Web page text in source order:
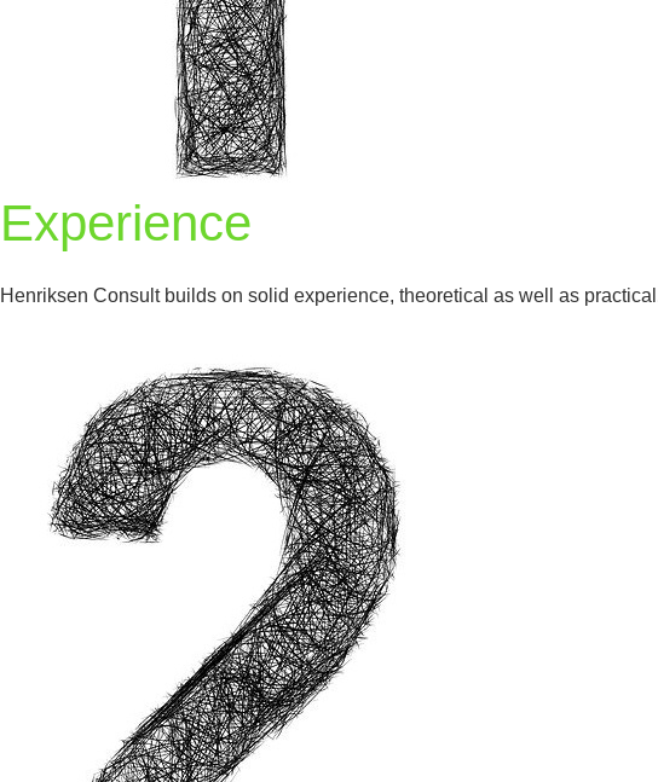
Experience
Henriksen Consult builds on solid experience, theoretical as well as